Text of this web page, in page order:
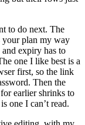
to do next. The
your plan my way
expiry has to
one I like best is a
first, so the link
Then the
earlier shrinks to
one I can’t read.